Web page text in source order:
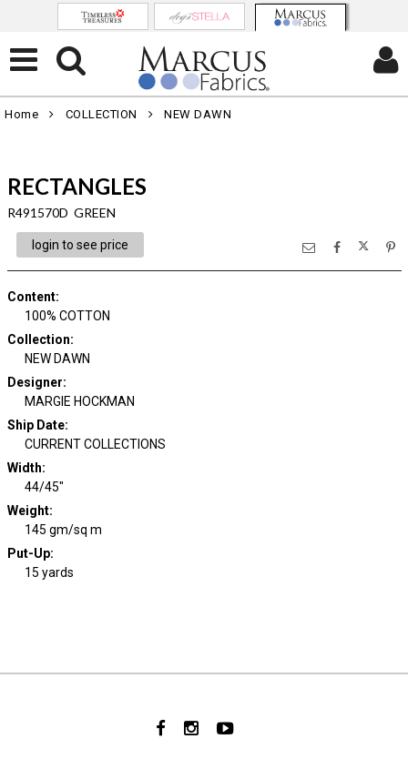
Home COLLECTION NEW DAWN
RECTANGLES
R491570D GREEN
login to see price
Content:
100% COTTON
Collection:
NEW DAWN
Designer:
MARGIE HOCKMAN
Ship Date:
CURRENT COLLECTIONS
Width:
44/45"
Weight:
145 gm/sq m
Put-Up:
15 yards